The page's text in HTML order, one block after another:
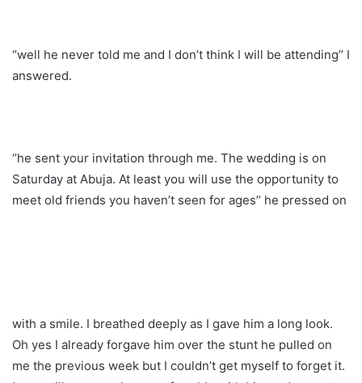
‘’well he never told me and I don’t think I will be attending’’ I
answered.
‘’he sent your invitation through me. The wedding is on
Saturday at Abuja. At least you will use the opportunity to
meet old friends you haven’t seen for ages’’ he pressed on
with a smile. I breathed deeply as I gave him a long look.
Oh yes I already forgave him over the stunt he pulled on
me the previous week but I couldn’t get myself to forget it.